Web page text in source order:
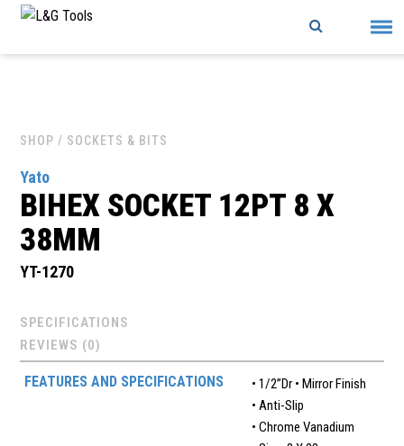
Skip
content
SHOP / SOCKETS & BITS
Yato
BIHEX SOCKET 12PT 8 X
38MM
YT-1270
SPECIFICATIONS
REVIEWS (0)
FEATURES AND SPECIFICATIONS
• 1/2”Dr • Mirror Finish
• Anti-Slip
• Chrome Vanadium